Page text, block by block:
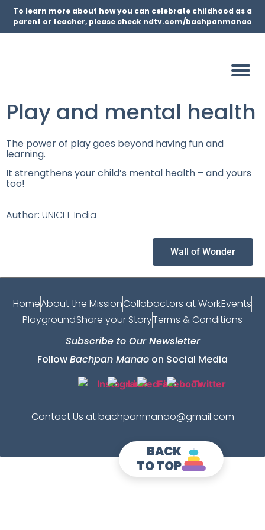
To learn more about how you can celebrate childhood as a
parent or teacher, please check ndtv.com/bachpanmanao
Play and mental health
The power of play goes beyond having fun and
learning.
It strengthens your child’s mental health – and yours
too!
Author: UNICEF India
Wall of Wonder
HomeAbout the MissionCollabactors at WorkEvents
PlaygroundShare your StoryTerms & Conditions
BACK
TO TOP
Subscribe to Our Newsletter
FollowBachpan Manao on Social Media
Contact Us at bachpanmanao@gmail.com